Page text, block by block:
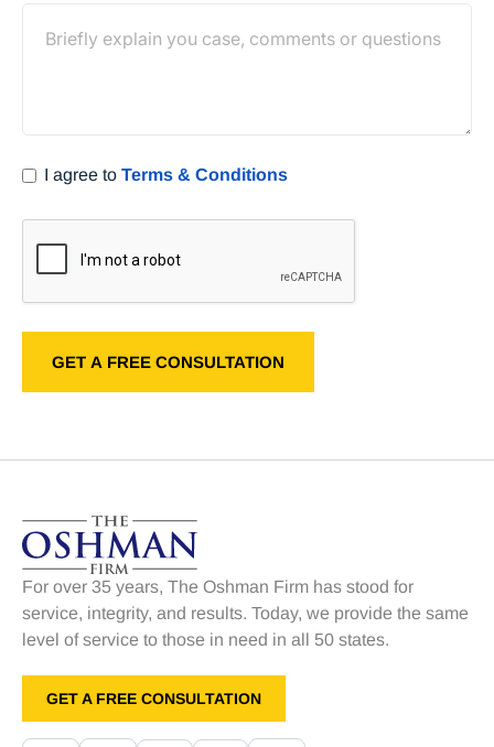
I agree to Terms & Conditions
For over 35 years, The Oshman Firm has stood for
service, integrity, and results. Today, we provide the same
level of service to those in need in all 50 states.
GET A FREE CONSULTATION